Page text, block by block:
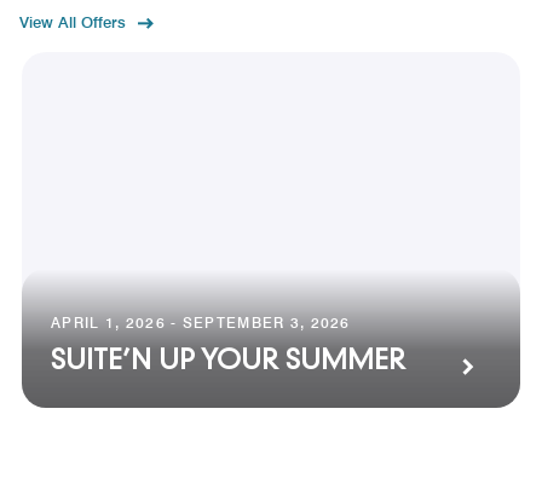
View All Offers
APRIL 1, 2026 - SEPTEMBER 3, 2026
SUITE’N UP YOUR SUMMER